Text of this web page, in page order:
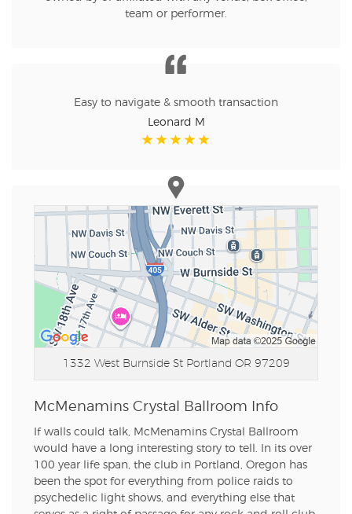
team or performer.
Easy to navigate & smooth transaction
Leonard M
1332 West Burnside St Portland OR 97209
McMenamins Crystal Ballroom Info
If walls could talk, McMenamins Crystal Ballroom
would have a long interesting story to tell. In its over
100 year life span, the club in Portland, Oregon has
been the spot for everything from police raids to
psychedelic light shows, and everything else that